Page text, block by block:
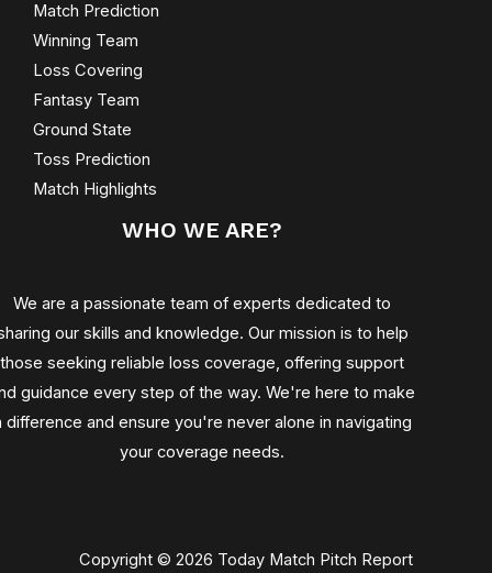
Match Prediction
Winning Team
Loss Covering
Fantasy Team
Ground State
Toss Prediction
Match Highlights
WHO WE ARE?
We are a passionate team of experts dedicated to
our skills and knowledge. Our mission is to help
those seeking reliable loss coverage, offering support
guidance every step of the way. We're here to make
difference and ensure you're never alone in navigating
your coverage needs.
Copyright © 2026 Today Match Pitch Report